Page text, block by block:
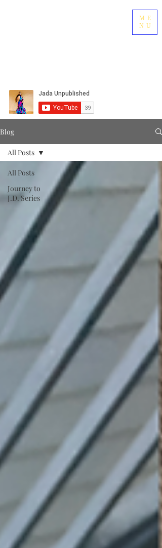
ME
NU
Blog
All Posts
Journey to
J.D. Series
All Posts